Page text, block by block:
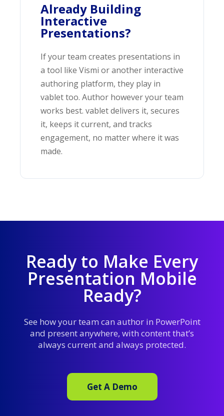
Already Building
Interactive
Presentations?
If your team creates presentations in
a tool like Vismi or another interactive
authoring platform, they play in
vablet too. Author however your team
works best. vablet delivers it, secures
it, keeps it current, and tracks
engagement, no matter where it was
made.
Ready to Make Every
Presentation Mobile
Ready?
See how your team can author in PowerPoint
and present anywhere, with content that’s
always current and always protected.
Get A Demo